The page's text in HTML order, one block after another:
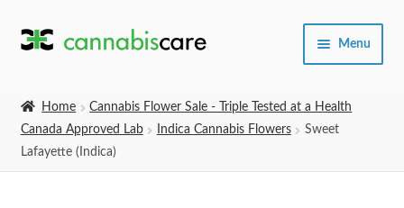
Skip
Skip
Menu
Home
Cannabis Flower Sale - Triple Tested at a Health
Canada Approved Lab
Indica Cannabis Flowers
Sweet
Lafayette (Indica)